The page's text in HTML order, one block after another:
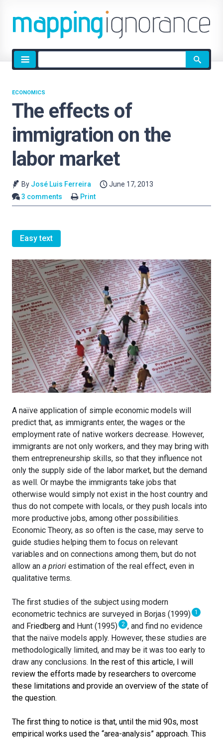
Site
search
The effects of
immigration on the
labor market
ECONOMICS
By José Luis Ferreira
June 17, 2013
3 comments
Print
Easy text
A naïve application of simple economic models will
predict that, as immigrants enter, the wages or the
employment rate of native workers decrease. However,
immigrants are not only workers, and they may bring with
them entrepreneurship skills, so that they influence not
only the supply side of the labor market, but the demand
as well. Or maybe the immigrants take jobs that
otherwise would simply not exist in the host country and
thus do not compete with locals, or they push locals into
more productive jobs, among other possibilities.
Economic Theory, as so often is the case, may serve to
guide studies helping them to focus on relevant
variables and on connections among them, but do not
allow an a priori estimation of the real effect, even in
qualitative terms.
The first studies of the subject using modern
econometric technics are surveyed in Borjas (1999) 1
and Friedberg and Hunt (1995) 2 , and find no evidence
that the naïve models apply. However, these studies are
methodologically limited, and may be it was too early to
draw any conclusions. In the rest of this article, I will
review the efforts made by researchers to overcome
these limitations and provide an overview of the state of
the question.
The first thing to notice is that, until the mid 90s, most
empirical works used the “area-analysis” approach. This